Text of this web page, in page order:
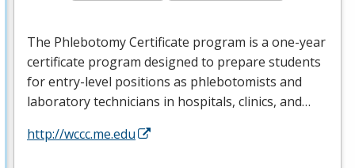
The Phlebotomy Certificate program is a one-year
certificate program designed to prepare students
for entry-level positions as phlebotomists and
laboratory technicians in hospitals, clinics, and…
http://wccc.me.edu